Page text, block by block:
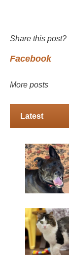
Share this post?
Facebook
More posts
Latest